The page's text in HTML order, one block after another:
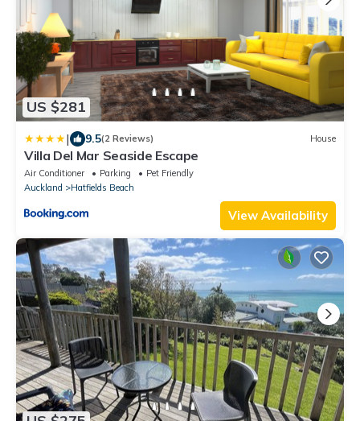
US $281
| 9.5(2 Reviews) House
Villa Del Mar Seaside Escape
Air Conditioner Parking
Pet Friendly
Auckland
Hatfields Beach
View Availability